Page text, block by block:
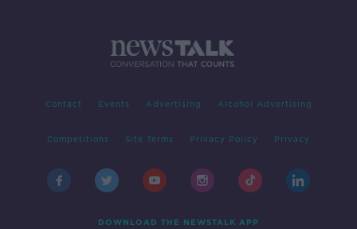
Contact Events Advertising Alcohol Advertising
Competitions Site Terms Privacy Policy Privacy
DOWNLOAD THE NEWSTALK APP